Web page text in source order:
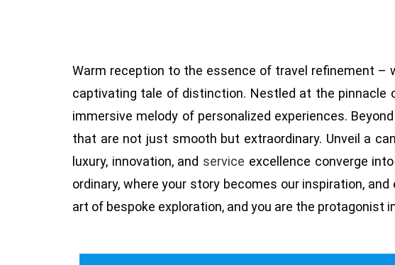
Warm reception to the essence of travel refinement –
captivating tale of distinction. Nestled at the pinnacle
immersive melody of personalized experiences.
that are not just smooth but extraordinary. Unveil a
luxury, innovation, and service excellence converge
ordinary, where your story becomes our inspiration,
art of bespoke exploration, and you are the protagonist